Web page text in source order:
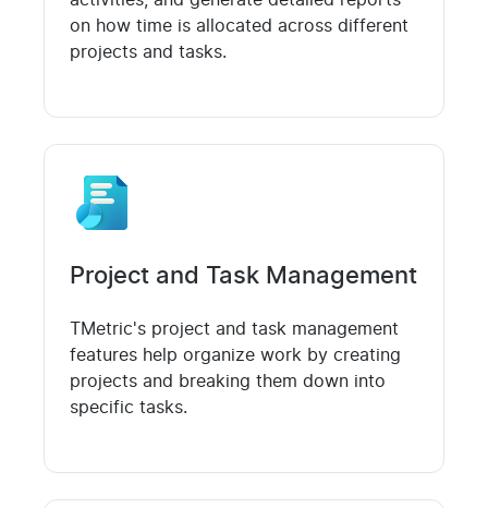
on how time is allocated across different
projects and tasks.
Project and Task Management
TMetric's project and task management
features help organize work by creating
projects and breaking them down into
specific tasks.